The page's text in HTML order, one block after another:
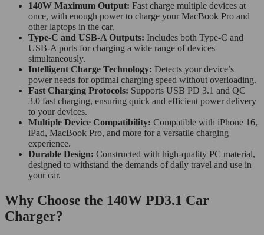
140W Maximum Output: Fast charge multiple devices at
once, with enough power to charge your MacBook Pro and
other laptops in the car.
Type-C and USB-A Outputs: Includes both Type-C and
USB-A ports for charging a wide range of devices
simultaneously.
Intelligent Charge Technology: Detects your device’s
power needs for optimal charging speed without overloading.
Fast Charging Protocols: Supports USB PD 3.1 and QC
3.0 fast charging, ensuring quick and efficient power delivery
to your devices.
Multiple Device Compatibility: Compatible with iPhone 16,
iPad, MacBook Pro, and more for a versatile charging
experience.
Durable Design: Constructed with high-quality PC material,
designed to withstand the demands of daily travel and use in
your car.
Why Choose the 140W PD3.1 Car
Charger?